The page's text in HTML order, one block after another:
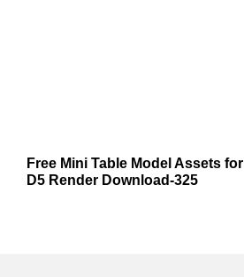
Free Mini Table Model Assets for
D5 Render Download-325